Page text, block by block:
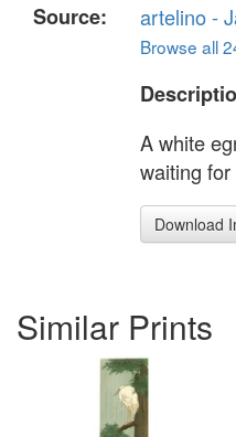
Source:
artelino -
Browse all
A white
waiting
Download
Similar Prints